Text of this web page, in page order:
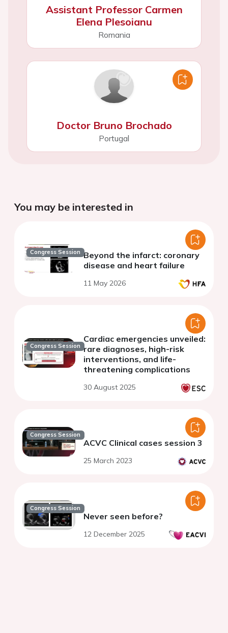
Assistant Professor Carmen
Elena Plesoianu
Romania
Doctor Bruno Brochado
Portugal
You may be interested in
Congress Session Beyond the infarct: coronary
disease and heart failure
11 May 2026
Congress Session
Cardiac emergencies unveiled:
rare diagnoses, high-risk
interventions, and life-
threatening complications
30 August 2025
Congress Session
ACVC Clinical cases session 3
25 March 2023
Congress Session
Never seen before?
12 December 2025